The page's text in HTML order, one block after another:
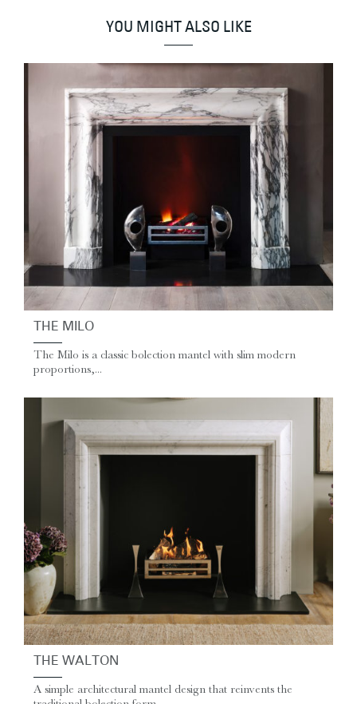
YOU MIGHT ALSO LIKE
THE MILO
The Milo is a classic bolection mantel with slim modern
proportions,...
THE WALTON
A simple architectural mantel design that reinvents the